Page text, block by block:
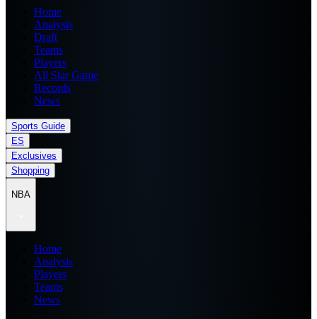
Home
Analysis
Draft
Teams
Players
All Star Game
Records
News
Sports Guide
ES
Exclusives
Shopping
NBA
Home
Analysis
Players
Teams
News